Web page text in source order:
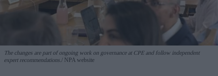
The changes are part of ongoing work on governance at CPE and follow independent
expert recommendations. NPA website